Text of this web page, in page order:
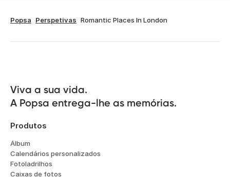
Popsa Perspetivas Romantic Places In London
Viva a sua vida.
A Popsa entrega-lhe as memórias.
Produtos
Álbum
Calendários personalizados
Fotoladrilhos
Caixas de fotos